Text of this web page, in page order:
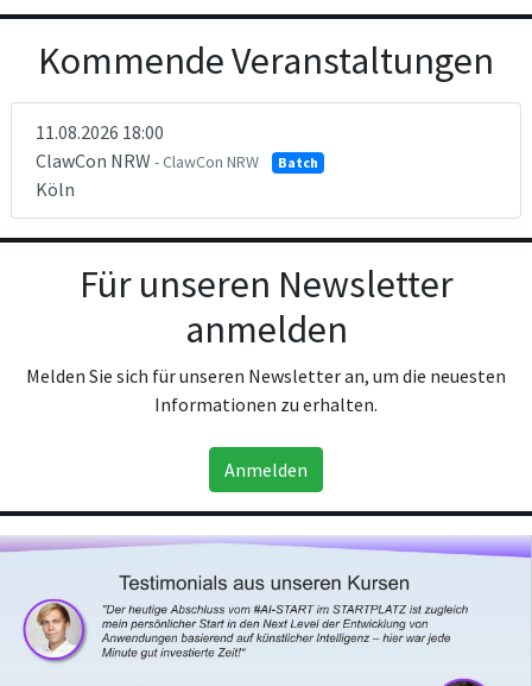
Kommende Veranstaltungen
11.08.2026 18:00
ClawCon NRW - ClawCon NRW Batch
Köln
Für unseren Newsletter
anmelden
Melden Sie sich für unseren Newsletter an, um die neuesten
Informationen zu erhalten.
Anmelden